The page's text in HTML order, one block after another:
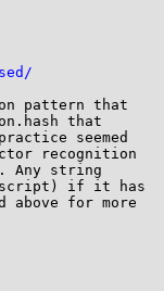
pattern that
that
seemed
recognition
Any string
script) if it has
above for more